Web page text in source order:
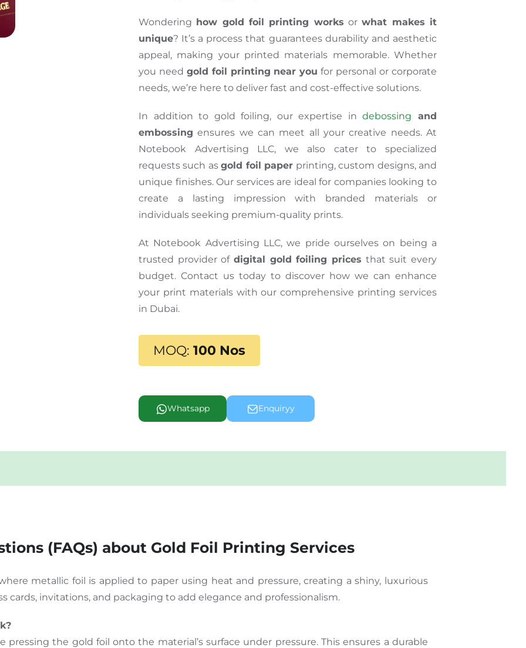
Wondering how gold foil printing works orwhat makes it
unique? It’s a process that guarantees durability and aesthetic
appeal, making your printed materials memorable. Whether
you need gold foil printing near you for personal or corporate
needs, we’re here to deliver fast and cost-effective solutions.
In addition to gold foiling, our expertise indebossing and
embossing ensures we can meet all your creative needs. At
Notebook Advertising LLC, we also cater to specialized
requests such asgold foil paper printing, custom designs, and
unique finishes. Our services are ideal for companies looking to
create a lasting impression with branded materials or
individuals seeking premium-quality prints.
At Notebook Advertising LLC, we pride ourselves on being a
trusted provider of digital gold foiling prices that suit every
budget. Contact us today to discover how we can enhance
your print materials with our comprehensive printing services
in Dubai.
MOQ: 100 Nos
Whatsapp Enquiryy
(FAQs) about Gold Foil Printing Services
metallic foil is applied to paper using heat and pressure, creating a shiny, luxurious
cards, invitations, and packaging to add elegance and professionalism.
pressing the gold foil onto the material’s surface under pressure. This ensures a durable